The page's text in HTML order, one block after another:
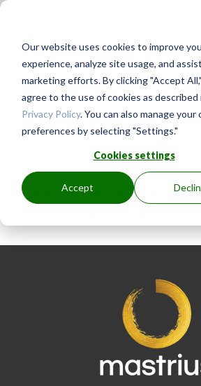
Our website uses cookies to improve
experience, analyze site usage, and
marketing efforts. By clicking "Accept
agree to the use of cookies as described
Privacy Policy. You can also manage your
preferences by selecting "Settings."
Cookies settings
Accept
BYGINGER.PAGENKOPF|MAY 12,
Ardith is such an amazing